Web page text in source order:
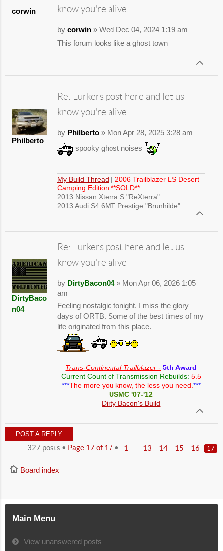
know you're alive
by corwin» Wed Dec 04, 2024 1:19 am
This forum looks like a ghost town
corwin
Re: Lurkers post here and let us
know you're alive
by Philberto» Mon Apr 28, 2025 3:28 am
spooky ghost noises
My Build Thread
2006 Trailblazer LS Desert
Camping Edition **SOLD**
2013 Nissan Xterra S "ReXterra"
2013 Audi S4 6MT Prestige "Brunhilde"
Philberto
Re: Lurkers post here and let us
know you're alive
by DirtyBacon04» Mon Apr 06, 2026 1:05
am
Feeling nostalgic tonight. I miss the glory
days of ORTB. Some of the best times of my
life originated from this place.
Trans-Continental Trailblazer - 5th Award
Current Count of Transmission Rebuilds: 5.5
***The more you know, the less you need. ***
USMC '07-'12
Dirty Bacon's Build
DirtyBaco
n04
POST A REPLY
327 posts • Page 17of 17 • 1 13 14 15 16 17
Board index
Main Menu
View unanswered posts